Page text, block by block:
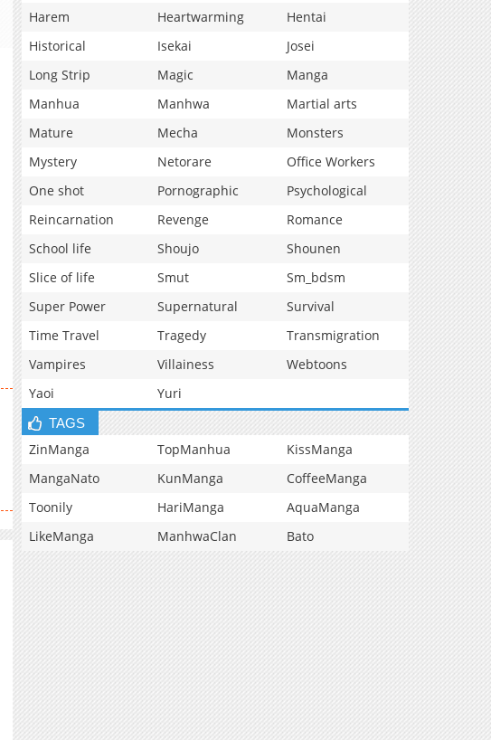
Harem
Heartwarming
Hentai
Historical
Isekai
Josei
Long Strip
Magic
Manga
Manhua
Manhwa
Martial arts
Mature
Mecha
Monsters
Mystery
Netorare
Office Workers
One shot
Pornographic
Psychological
Reincarnation
Revenge
Romance
School life
Shoujo
Shounen
Slice of life
Smut
Sm_bdsm
Super Power
Supernatural
Survival
Time Travel
Tragedy
Transmigration
Vampires
Villainess
Webtoons
Yaoi
Yuri
TAGS
ZinManga TopManhua
KissManga
MangaNato
KunManga
CoffeeManga
Toonily
HariManga
AquaManga
LikeManga
ManhwaClan Bato